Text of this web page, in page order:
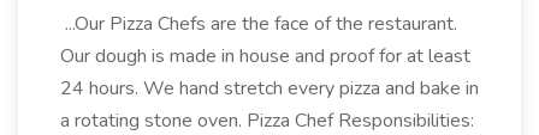
...Our Pizza Chefs are the face of the restaurant.
Our dough is made in house and proof for at least
24 hours. We hand stretch every pizza and bake in
a rotating stone oven. Pizza Chef Responsibilities: